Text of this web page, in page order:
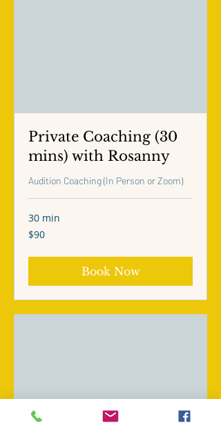
Private Coaching (30
mins) with Rosanny
Audition Coaching (In Person or Zoom)
30 min
90
US
$90
Book Now